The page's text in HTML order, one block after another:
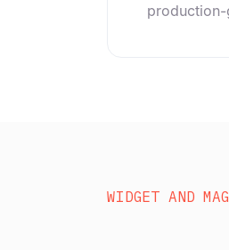
production-
WIDGET AND